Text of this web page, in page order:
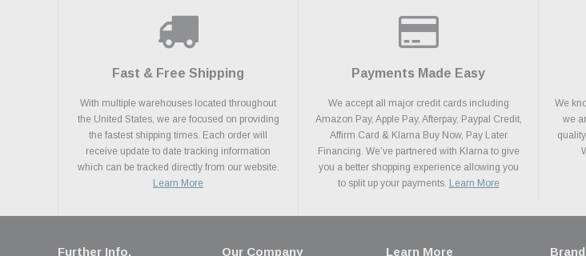
Fast & Free Shipping
With multiple warehouses located throughout
the United States, we are focused on providing
the fastest shipping times. Each order will
receive update to date tracking information
which can be tracked directly from our website.
Learn More
Payments Made Easy
We accept all major credit cards including
Amazon Pay, Apple Pay, Afterpay, Paypal Credit,
Affirm Card & Klarna Buy Now, Pay Later
Financing. We’ve partnered with Klarna to give
you a better shopping experience allowing you
to split up your payments. Learn More
We
we
Further Info. Our Company Learn More